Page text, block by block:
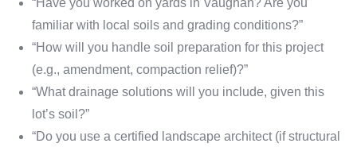
“Have you worked on yards in Vaughan? Are you
familiar with local soils and grading conditions?”
“How will you handle soil preparation for this project
(e.g., amendment, compaction relief)?”
“What drainage solutions will you include, given this
lot’s soil?”
“Do you use a certified landscape architect (if structural